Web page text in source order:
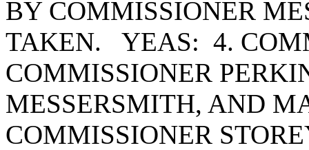
BY COMMISSIONER
TAKEN. YEAS: 4.
COMMISSIONER
MESSERSMITH, AND
COMMISSIONER